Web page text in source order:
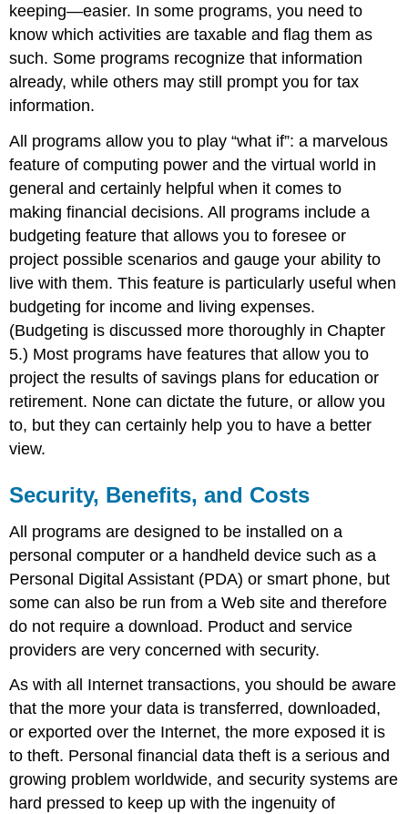
keeping—easier. In some programs, you need to
know which activities are taxable and flag them as
such. Some programs recognize that information
already, while others may still prompt you for tax
information.
All programs allow you to play “what if”: a marvelous
feature of computing power and the virtual world in
general and certainly helpful when it comes to
making financial decisions. All programs include a
budgeting feature that allows you to foresee or
project possible scenarios and gauge your ability to
live with them. This feature is particularly useful when
budgeting for income and living expenses.
(Budgeting is discussed more thoroughly in Chapter
5.) Most programs have features that allow you to
project the results of savings plans for education or
retirement. None can dictate the future, or allow you
to, but they can certainly help you to have a better
view.
Security, Benefits, and Costs
All programs are designed to be installed on a
personal computer or a handheld device such as a
Personal Digital Assistant (PDA) or smart phone, but
some can also be run from a Web site and therefore
do not require a download. Product and service
providers are very concerned with security.
As with all Internet transactions, you should be aware
that the more your data is transferred, downloaded,
or exported over the Internet, the more exposed it is
to theft. Personal financial data theft is a serious and
growing problem worldwide, and security systems are
hard pressed to keep up with the ingenuity of